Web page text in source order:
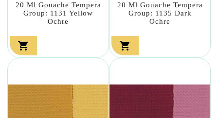
20 Ml Gouache Tempera
Group: 1131 Yellow
Ochre

20 Ml Gouache Tempera
Group: 1135 Dark
Ochre
